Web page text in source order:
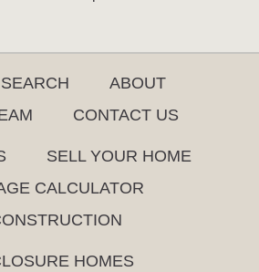
SEARCH
ABOUT
CONTACT US
SELL YOUR HOME
CALCULATOR
HOMES